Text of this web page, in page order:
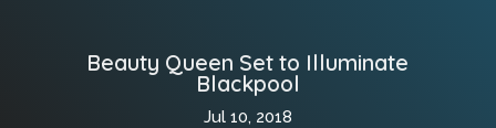
Beauty Queen Set to Illuminate
Blackpool
Jul 10, 2018